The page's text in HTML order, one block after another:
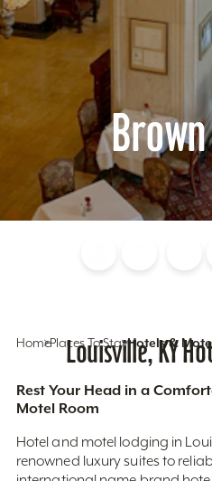
HomePlaces To StayHotels &
Louisville, KY
Rest Your Head in a
Motel Room
Hotel and motel lodging in
renowned luxury suites to